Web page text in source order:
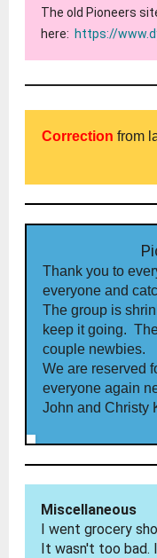
The old Pioneers
here: https://
Correction from
Thank you to
everyone and
The group is
keep it going.
couple newbies.
We are reserved
everyone again
John and Christy
Miscellaneous
I went grocery
It wasn't too bad.